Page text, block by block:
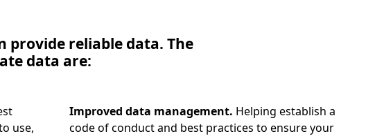
provide reliable data. The
data are:
use,
Improved data management. Helping establish a
code of conduct and best practices to ensure your